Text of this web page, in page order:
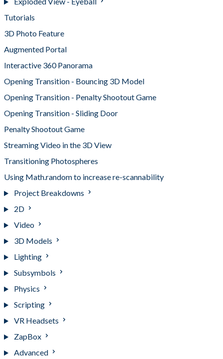
Tutorials
3D Photo Feature
Augmented Portal
Interactive 360 Panorama
Opening Transition - Bouncing 3D Model
Opening Transition - Penalty Shootout Game
Opening Transition - Sliding Door
Penalty Shootout Game
Streaming Video in the 3D View
Transitioning Photospheres
Using Math.random to increase re-scannability
Project Breakdowns
2D
Video
3D Models
Lighting
Subsymbols
Physics
Scripting
VR Headsets
ZapBox
Advanced